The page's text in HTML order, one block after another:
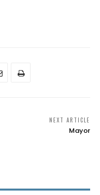
NEXT ARTICLE
Mayor